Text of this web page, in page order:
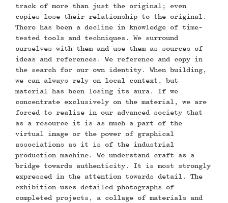
track of more than just the original; even
copies lose their relationship to the original.
There has been a decline in knowledge of time-
tested tools and techniques. We surround
ourselves with them and use them as sources of
ideas and references. We reference and copy in
the search for our own identity. When building,
we can always rely on local context, but
material has been losing its aura. If we
concentrate exclusively on the material, we are
forced to realize in our advanced society that
as a resource it is as much a part of the
virtual image or the power of graphical
associations as it is of the industrial
production machine. We understand craft as a
bridge towards authenticity. It is most strongly
expressed in the attention towards detail. The
exhibition uses detailed photographs of
completed projects, a collage of materials and